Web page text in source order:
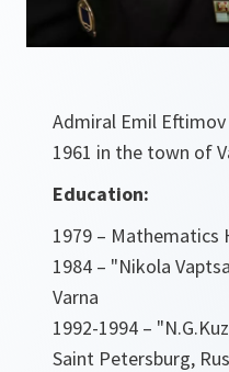
Admiral Emil
1961 in the town of
Education:
1979 – Mathematics
1984 – "Nikola
Varna
1992-1994 –
Saint Petersburg,